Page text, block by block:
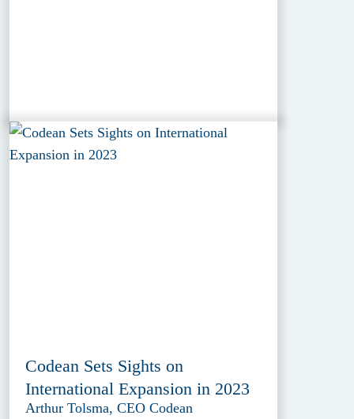
Codean Sets Sights on
International Expansion in 2023
Arthur Tolsma, CEO Codean